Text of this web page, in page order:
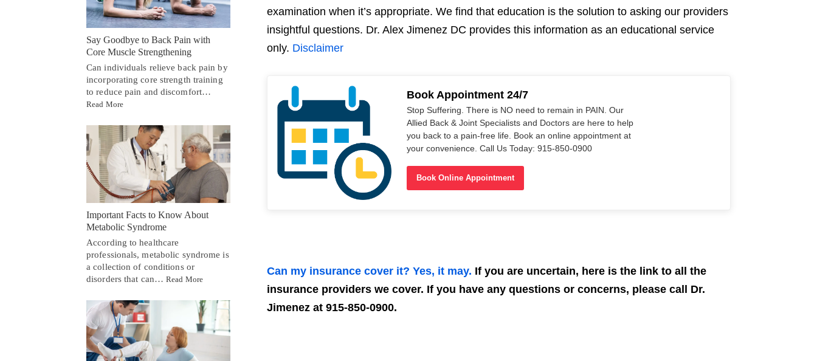
examination when it’s appropriate. We find that education is the solution to asking our providers
insightful questions. Dr. Alex Jimenez DC provides this information as an educational service
only. Disclaimer
Book Appointment 24/7
Stop Suffering. There is NO need to remain in PAIN. Our
Allied Back & Joint Specialists and Doctors are here to help
you back to a pain-free life. Book an online appointment at
your convenience. Call Us Today: 915-850-0900
Book Online Appointment
Can my insurance cover it? Yes, it may. If you are uncertain, here is the link to all the
insurance providers we cover. If you have any questions or concerns, please call Dr.
Jimenez at 915-850-0900.
Say Goodbye to Back Pain with
Core Muscle Strengthening
Can individuals relieve back pain by
incorporating core strength training
to reduce pain and discomfort…
Read More
Important Facts to Know About
Metabolic Syndrome
According to healthcare
professionals, metabolic syndrome is
a collection of conditions or
disorders that can… Read More